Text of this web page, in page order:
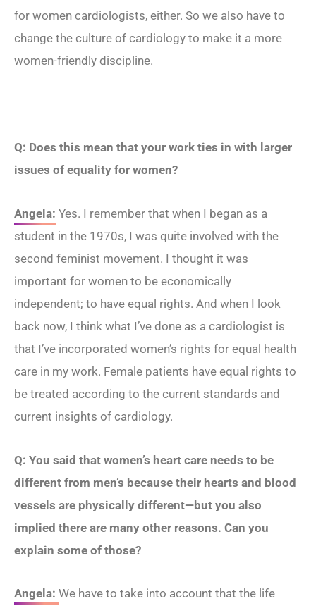
for women cardiologists, either. So we also have to
change the culture of cardiology to make it a more
women-friendly discipline.
Q: Does this mean that your work ties in with larger
issues of equality for women?
Angela: Yes. I remember that when I began as a
student in the 1970s, I was quite involved with the
second feminist movement. I thought it was
important for women to be economically
independent; to have equal rights. And when I look
back now, I think what I’ve done as a cardiologist is
that I’ve incorporated women’s rights for equal health
care in my work. Female patients have equal rights to
be treated according to the current standards and
current insights of cardiology.
Q: You said that women’s heart care needs to be
different from men’s because their hearts and blood
vessels are physically different—but you also
implied there are many other reasons. Can you
explain some of those?
Angela: We have to take into account that the life